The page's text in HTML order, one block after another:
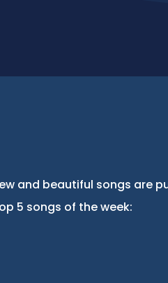
and beautiful songs are
5 songs of the week: